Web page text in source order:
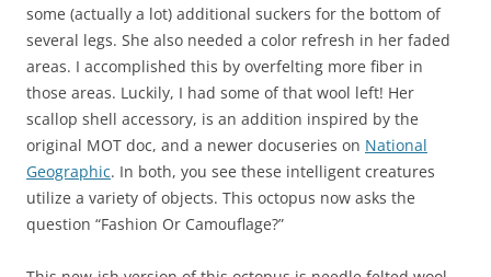
some (actually a lot) additional suckers for the bottom of
several legs. She also needed a color refresh in her faded
areas. I accomplished this by overfelting more fiber in
those areas. Luckily, I had some of that wool left! Her
scallop shell accessory, is an addition inspired by the
original MOT doc, and a newer docuseries on National
Geographic. In both, you see these intelligent creatures
utilize a variety of objects. This octopus now asks the
question “Fashion Or Camouflage?”